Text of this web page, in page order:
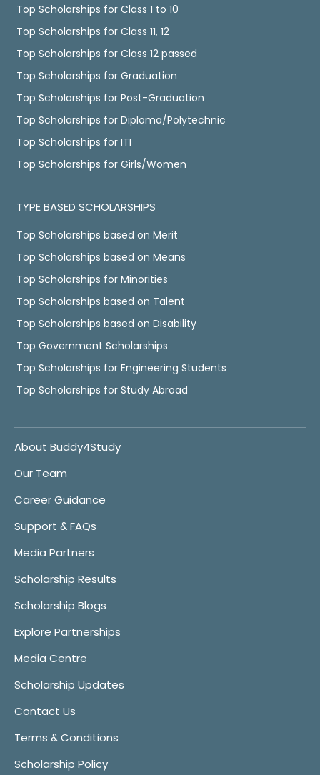
Top Scholarships for Class 1 to 10
Top Scholarships for Class 11, 12
Top Scholarships for Class 12 passed
Top Scholarships for Graduation
Top Scholarships for Post-Graduation
Top Scholarships for Diploma/Polytechnic
Top Scholarships for ITI
Top Scholarships for Girls/Women
TYPE BASED SCHOLARSHIPS
Top Scholarships based on Merit
Top Scholarships based on Means
Top Scholarships for Minorities
Top Scholarships based on Talent
Top Scholarships based on Disability
Top Government Scholarships
Top Scholarships for Engineering Students
Top Scholarships for Study Abroad
About Buddy4Study
Our Team
Career Guidance
Support & FAQs
Media Partners
Scholarship Results
Scholarship Blogs
Explore Partnerships
Media Centre
Scholarship Updates
Contact Us
Terms & Conditions
Scholarship Policy